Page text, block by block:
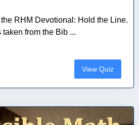
RHM Devotional: Hold the Line.
from the Bib ...
View Quiz